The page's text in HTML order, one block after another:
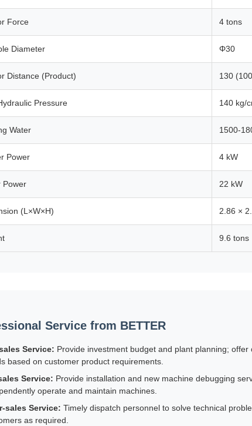
Force 4 tons
Diameter Φ30
Distance (Product) 130
Pressure 140 kg/
Water 1500-
Power 4 kW
Power 22 kW
(L×W×H) 2.86 ×
9.6 tons
Service from BETTER
Service: Provide investment budget and plant planning;
based on customer product requirements.
Service: Provide installation and new machine debugging
operate and maintain machines.
sales Service: Timely dispatch personnel to solve technical
as required.